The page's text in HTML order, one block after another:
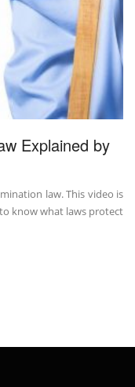
Explained by
law. This video is
know what laws protect